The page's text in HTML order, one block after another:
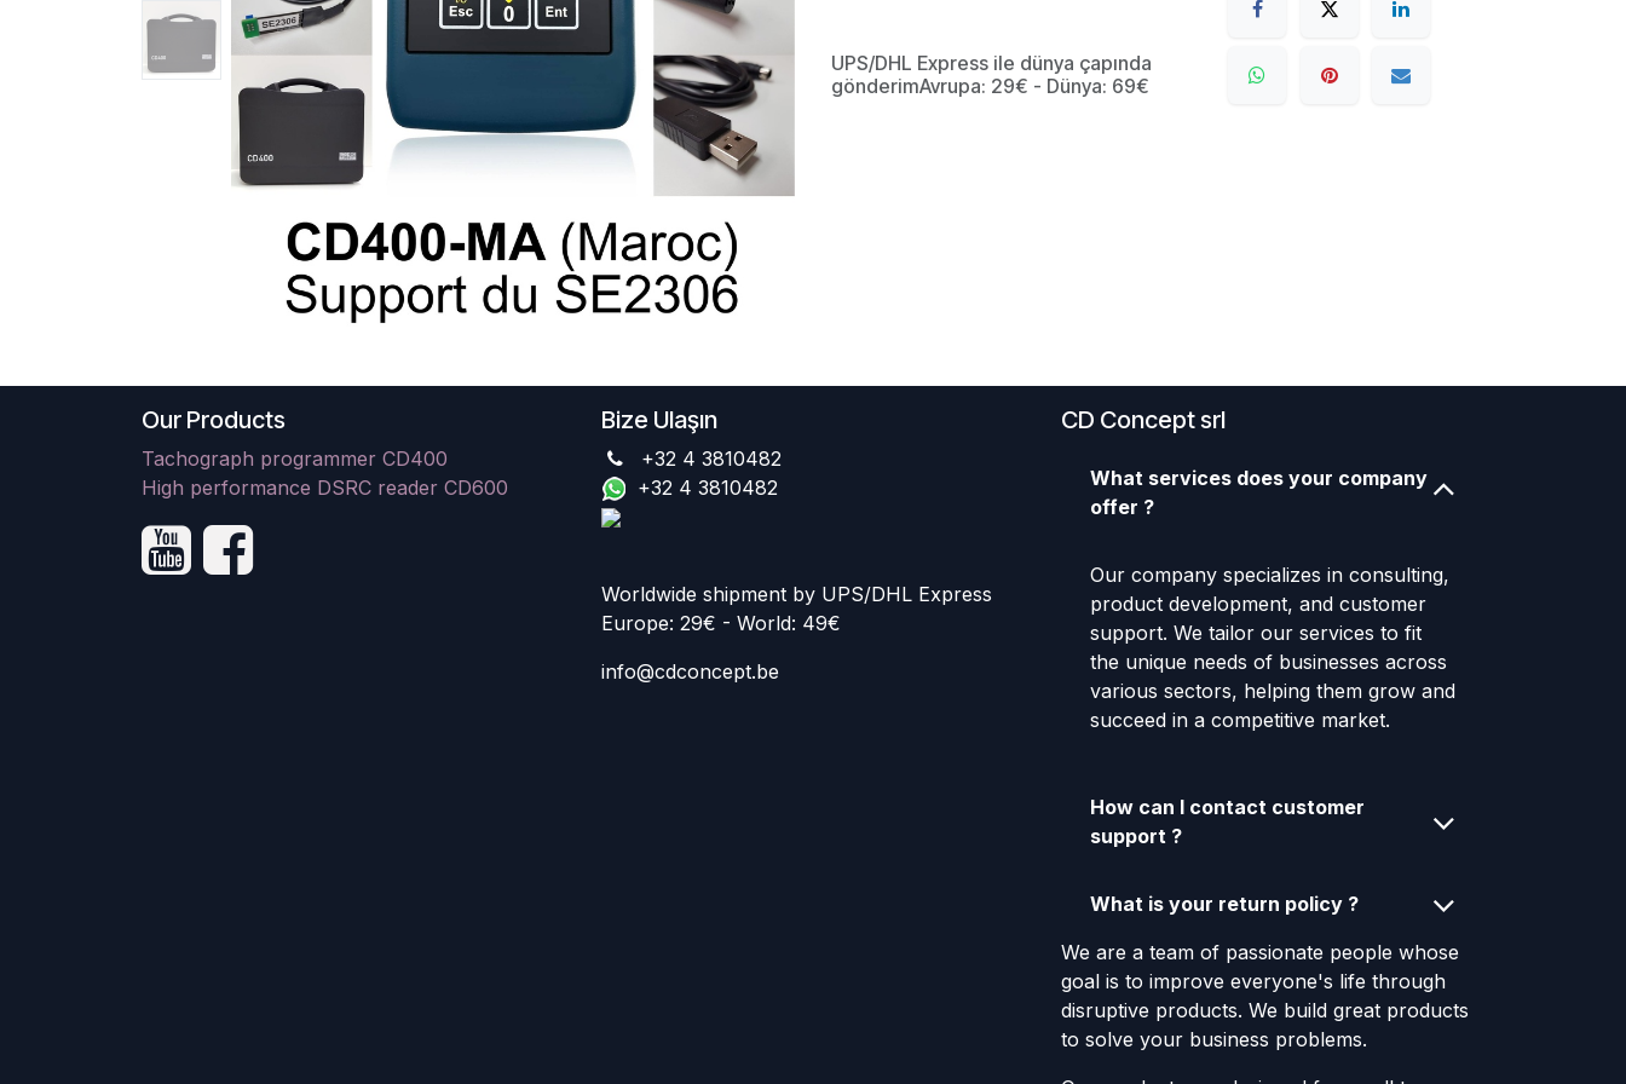
UPS/DHL Express ile dünya çapında
gönderimAvrupa: 29€ - Dünya: 69€
Our Products
Tachograph programmer CD400
High performance DSRC reader CD600
Bize Ulaşın
+32 4 3810482
+32 4 3810482
Worldwide shipment by UPS/DHL Express
Europe: 29€ - World: 49€
info@cdconcept.be
CD Concept srl
What services does your company
offer ?
Our company specializes in consulting,
product development, and customer
support. We tailor our services to fit
the unique needs of businesses across
various sectors, helping them grow and
succeed in a competitive market.
How can I contact customer
support ?
What is your return policy ?
We are a team of passionate people whose
goal is to improve everyone's life through
disruptive products. We build great products
to solve your business problems.